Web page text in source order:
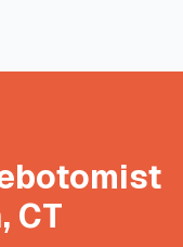
, CT